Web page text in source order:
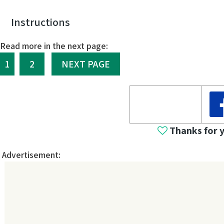
Instructions
Read more in the next page:
1 2 NEXT PAGE
Thanks for
Advertisement: